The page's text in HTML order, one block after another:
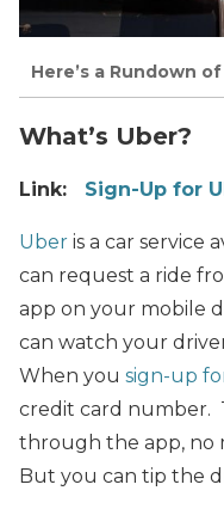
Here’s a Rundown
What’s Uber?
Link: Sign-Up for
Uber is a car service
can request a ride
app on your mobile
can watch your
When you sign-up
credit card number.
through the app, no
But you can tip the